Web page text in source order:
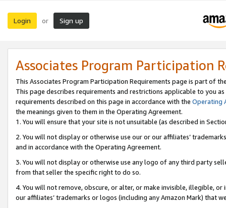
Login or Sign up
Associates Program Participation
This Associates Program Participation Requirements page is part of
This page describes requirements and restrictions applicable to you
requirements described on this page in accordance with the Operating
the meanings given to them in the Operating Agreement.
1. You will ensure that your site is not unsuitable (as described in
2. You will not display or otherwise use our or our affiliates’
and in accordance with the Operating Agreement.
3. You will not display or otherwise use any logo of any third party
from that seller the specific right to do so.
4. You will not remove, obscure, or alter, or make invisible, illegible,
our affiliates’ trademarks or logos (including any Amazon Mark) that